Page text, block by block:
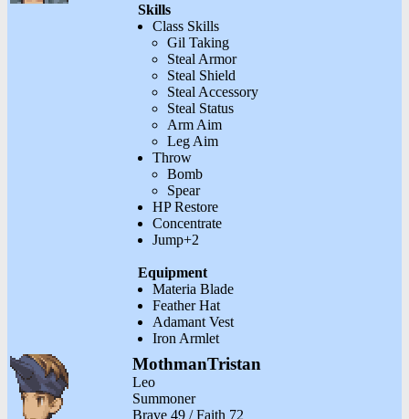
Skills
Class Skills
Gil Taking
Steal Armor
Steal Shield
Steal Accessory
Steal Status
Arm Aim
Leg Aim
Throw
Bomb
Spear
HP Restore
Concentrate
Jump+2
Equipment
Materia Blade
Feather Hat
Adamant Vest
Iron Armlet
MothmanTristan
Leo
Summoner
Brave 49 / Faith 72